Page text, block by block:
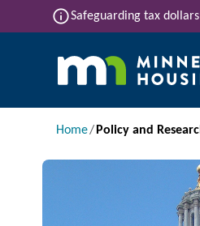
Skip to main content
infoSafeguarding tax
Main
Home Policy and
Image